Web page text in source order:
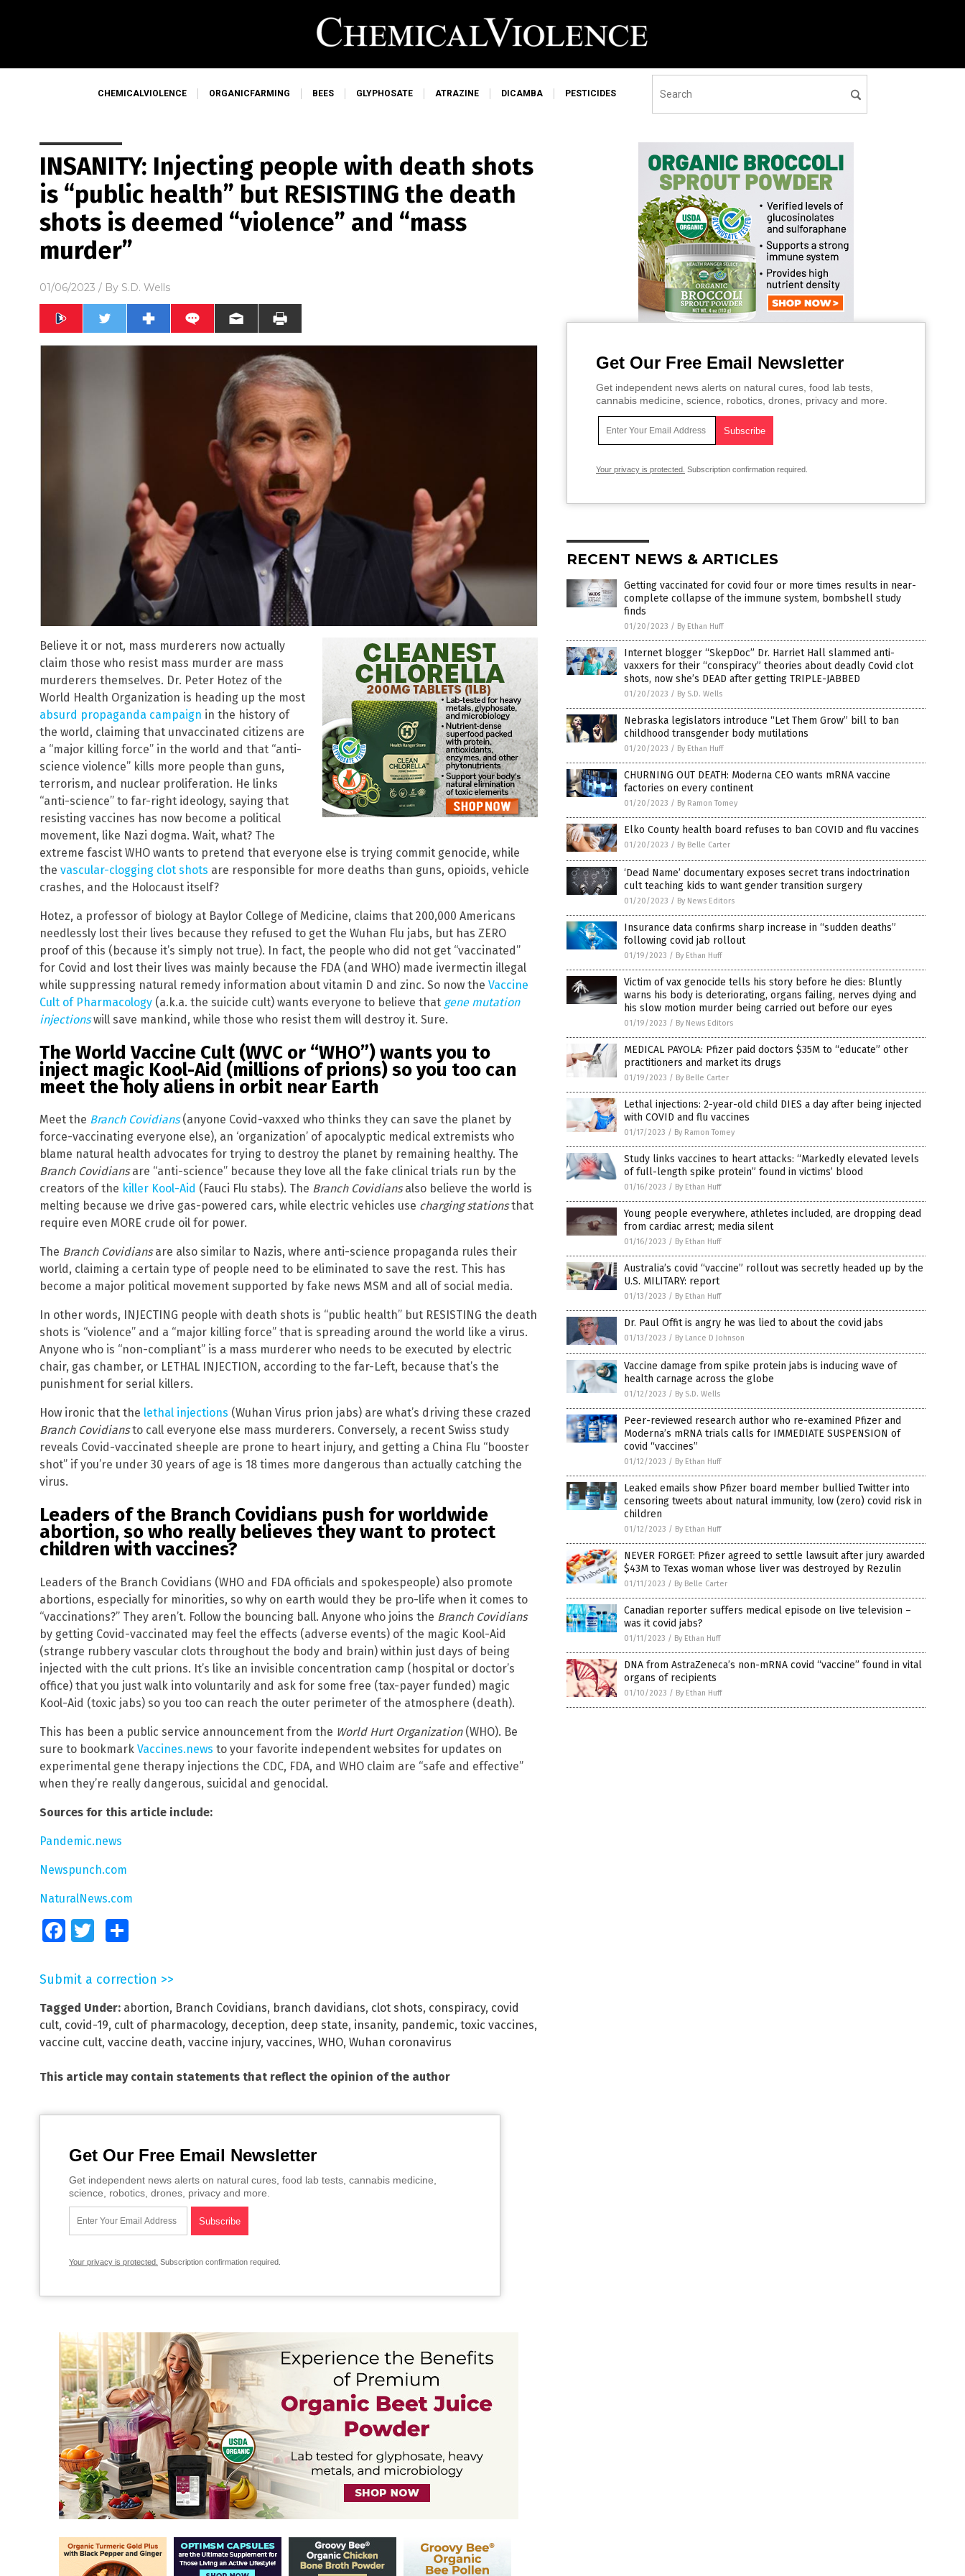
CHEMICALVIOLENCE ORGANICFARMING BEES GLYPHOSATE ATRAZINE DICAMBA PESTICIDES
INSANITY: Injecting people with death shots
is “public health” but RESISTING the death
shots is deemed “violence” and “mass
murder”
01/06/2023 / By S.D. Wells
Believe it or not, mass murderers now actually
claim those who resist mass murder are mass
murderers themselves. Dr. Peter Hotez of the
World Health Organization is heading up the most
absurd propaganda campaign in the history of
the world, claiming that unvaccinated citizens are
a “major killing force” in the world and that “anti-
science violence” kills more people than guns,
terrorism, and nuclear proliferation. He links
“anti-science” to far-right ideology, saying that
resisting vaccines has now become a political
movement, like Nazi dogma. Wait, what? The
extreme fascist WHO wants to pretend that everyone else is trying commit genocide, while
the vascular-clogging clot shots are responsible for more deaths than guns, opioids, vehicle
crashes, and the Holocaust itself?
Hotez, a professor of biology at Baylor College of Medicine, claims that 200,000 Americans
needlessly lost their lives because they refused to get the Wuhan Flu jabs, but has ZERO
proof of this (because it’s simply not true). In fact, the people who did not get “vaccinated”
for Covid and lost their lives was mainly because the FDA (and WHO) made ivermectin illegal
while suppressing natural remedy information about vitamin D and zinc. So now the Vaccine
Cult of Pharmacology (a.k.a. the suicide cult) wants everyone to believe that gene mutation
injectionswill save mankind, while those who resist them will destroy it. Sure.
The World Vaccine Cult (WVC or “WHO”) wants you to
inject magic Kool-Aid (millions of prions) so you too can
meet the holy aliens in orbit near Earth
Meet the Branch Covidians(anyone Covid-vaxxed who thinks they can save the planet by
force-vaccinating everyone else), an ‘organization’ of apocalyptic medical extremists who
blame natural health advocates for trying to destroy the planet by remaining healthy. The
Branch Covidiansare “anti-science” because they love all the fake clinical trials run by the
creators of the killer Kool-Aid (Fauci Flu stabs). The Branch Covidiansalso believe the world is
melting because we drive gas-powered cars, while electric vehicles use charging stationsthat
require even MORE crude oil for power.
The Branch Covidiansare also similar to Nazis, where anti-science propaganda rules their
world, claiming a certain type of people need to be eliminated to save the rest. This has
become a major political movement supported by fake news MSM and all of social media.
In other words, INJECTING people with death shots is “public health” but RESISTING the death
shots is “violence” and a “major killing force” that is spreading around the world like a virus.
Anyone who is “non-compliant” is a mass murderer who needs to be executed by electric
chair, gas chamber, or LETHAL INJECTION, according to the far-Left, because that’s the
punishment for serial killers.
How ironic that the lethal injections (Wuhan Virus prion jabs) are what’s driving these crazed
Branch Covidiansto call everyone else mass murderers. Conversely, a recent Swiss study
reveals Covid-vaccinated sheeple are prone to heart injury, and getting a China Flu “booster
shot” if you’re under 30 years of age is 18 times more dangerous than actually catching the
virus.
Leaders of the Branch Covidians push for worldwide
abortion, so who really believes they want to protect
children with vaccines?
Leaders of the Branch Covidians (WHO and FDA officials and spokespeople) also promote
abortions, especially for minorities, so why on earth would they be pro-life when it comes to
“vaccinations?” They aren’t. Follow the bouncing ball. Anyone who joins the Branch Covidians
by getting Covid-vaccinated may feel the effects (adverse events) of the magic Kool-Aid
(strange rubbery vascular clots throughout the body and brain) within just days of being
injected with the cult prions. It’s like an invisible concentration camp (hospital or doctor’s
office) that you just walk into voluntarily and ask for some free (tax-payer funded) magic
Kool-Aid (toxic jabs) so you too can reach the outer perimeter of the atmosphere (death).
This has been a public service announcement from the World Hurt Organization(WHO). Be
sure to bookmark Vaccines.news to your favorite independent websites for updates on
experimental gene therapy injections the CDC, FDA, and WHO claim are “safe and effective”
when they’re really dangerous, suicidal and genocidal.
Sources for this article include:
Pandemic.news
Newspunch.com
NaturalNews.com
FacebookTwitter
Submit a correction >>
Tagged Under: abortion, Branch Covidians, branch davidians, clot shots, conspiracy, covid
cult, covid-19, cult of pharmacology, deception, deep state, insanity, pandemic, toxic vaccines,
vaccine cult, vaccine death, vaccine injury, vaccines, WHO, Wuhan coronavirus
This article may contain statements that reflect the opinion of the author
Get Our Free Email Newsletter
Get independent news alerts on natural cures, food lab tests, cannabis medicine,
science, robotics, drones, privacy and more.
Your privacy is protected. Subscription confirmation required.
Get Our Free Email Newsletter
Get independent news alerts on natural cures, food lab tests,
cannabis medicine, science, robotics, drones, privacy and more.
Your privacy is protected. Subscription confirmation required.
RECENT NEWS & ARTICLES
Getting vaccinated for covid four or more times results in near-
complete collapse of the immune system, bombshell study
finds
01/20/2023 / By Ethan Huff
Internet blogger “SkepDoc” Dr. Harriet Hall slammed anti-
vaxxers for their “conspiracy” theories about deadly Covid clot
shots, now she’s DEAD after getting TRIPLE-JABBED
01/20/2023 / By S.D. Wells
Nebraska legislators introduce “Let Them Grow” bill to ban
childhood transgender body mutilations
01/20/2023 / By Ethan Huff
CHURNING OUT DEATH: Moderna CEO wants mRNA vaccine
factories on every continent
01/20/2023 / By Ramon Tomey
Elko County health board refuses to ban COVID and flu vaccines
01/20/2023 / By Belle Carter
‘Dead Name’ documentary exposes secret trans indoctrination
cult teaching kids to want gender transition surgery
01/20/2023 / By News Editors
Insurance data confirms sharp increase in “sudden deaths”
following covid jab rollout
01/19/2023 / By Ethan Huff
Victim of vax genocide tells his story before he dies: Bluntly
warns his body is deteriorating, organs failing, nerves dying and
his slow motion murder being carried out before our eyes
01/19/2023 / By News Editors
MEDICAL PAYOLA: Pfizer paid doctors $35M to “educate” other
practitioners and market its drugs
01/19/2023 / By Belle Carter
Lethal injections: 2-year-old child DIES a day after being injected
with COVID and flu vaccines
01/17/2023 / By Ramon Tomey
Study links vaccines to heart attacks: “Markedly elevated levels
of full-length spike protein” found in victims’ blood
01/16/2023 / By Ethan Huff
Young people everywhere, athletes included, are dropping dead
from cardiac arrest; media silent
01/16/2023 / By Ethan Huff
Australia’s covid “vaccine” rollout was secretly headed up by the
U.S. MILITARY: report
01/13/2023 / By Ethan Huff
Dr. Paul Offit is angry he was lied to about the covid jabs
01/13/2023 / By Lance D Johnson
Vaccine damage from spike protein jabs is inducing wave of
health carnage across the globe
01/12/2023 / By S.D. Wells
Peer-reviewed research author who re-examined Pfizer and
Moderna’s mRNA trials calls for IMMEDIATE SUSPENSION of
covid “vaccines”
01/12/2023 / By Ethan Huff
Leaked emails show Pfizer board member bullied Twitter into
censoring tweets about natural immunity, low (zero) covid risk in
children
01/12/2023 / By Ethan Huff
NEVER FORGET: Pfizer agreed to settle lawsuit after jury awarded
$43M to Texas woman whose liver was destroyed by Rezulin
01/11/2023 / By Belle Carter
Canadian reporter suffers medical episode on live television –
was it covid jabs?
01/11/2023 / By Ethan Huff
DNA from AstraZeneca’s non-mRNA covid “vaccine” found in vital
organs of recipients
01/10/2023 / By Ethan Huff